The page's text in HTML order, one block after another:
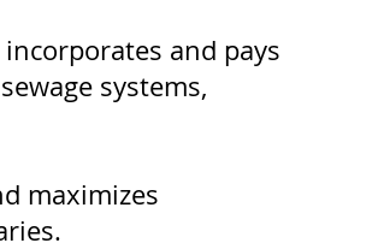
and pays
systems,
maximizes